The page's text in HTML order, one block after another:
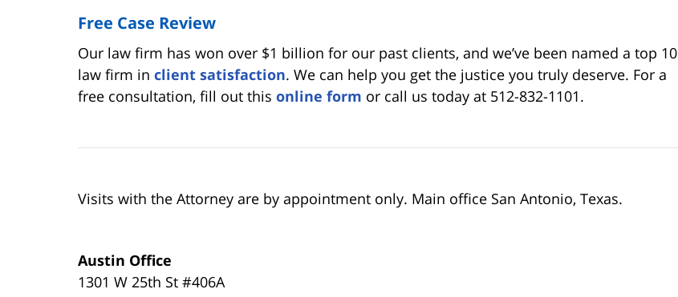
Free Case Review
Our law firm has won over $1 billion for our past clients, and we’ve been named a top 10
law firm in client satisfaction. We can help you get the justice you truly deserve. For a
free consultation, fill out this online form or call us today at 512-832-1101.
Visits with the Attorney are by appointment only. Main office San Antonio, Texas.
Austin Office
1301 W 25th St #406A